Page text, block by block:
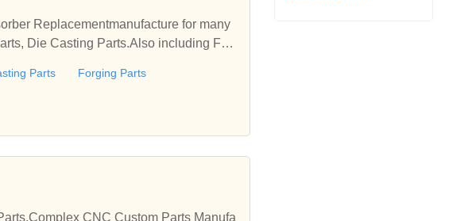
Replacementmanufacture for many
Die Casting Parts.Also including For
Parts Forging Parts
CNC Custom Parts Manufa